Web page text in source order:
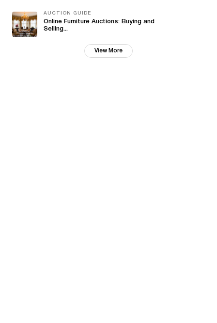
AUCTION GUIDE
Online Furniture Auctions: Buying and
Selling...
View More